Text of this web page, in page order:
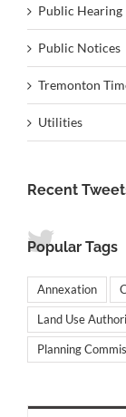
Public Hearing
Public Notices
Tremonton
Utilities
Recent
Popular Tags
Annexation
Land Use Authori
Planning